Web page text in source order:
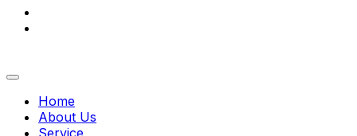
Home
About Us
Service